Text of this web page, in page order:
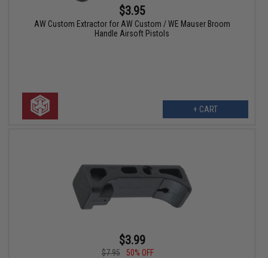
$3.95
AW Custom Extractor for AW Custom / WE Mauser Broom
Handle Airsoft Pistols
+ CART
$3.99
$7.95
50% OFF